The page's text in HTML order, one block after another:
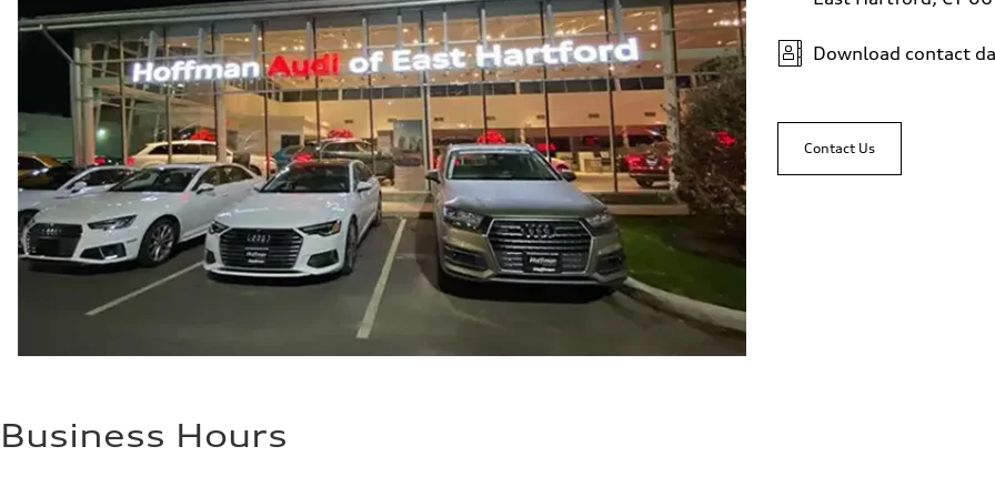
Download contact
Contact Us
Business Hours